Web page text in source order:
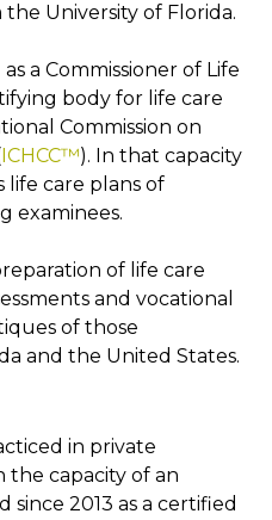
University of Florida.
a Commissioner of Life
body for life care
Commission on
ICHCC™). In that capacity
life care plans of
examinees.
of life care
and vocational
of those
and the United States.
in private
the capacity of an
2013 as a certified